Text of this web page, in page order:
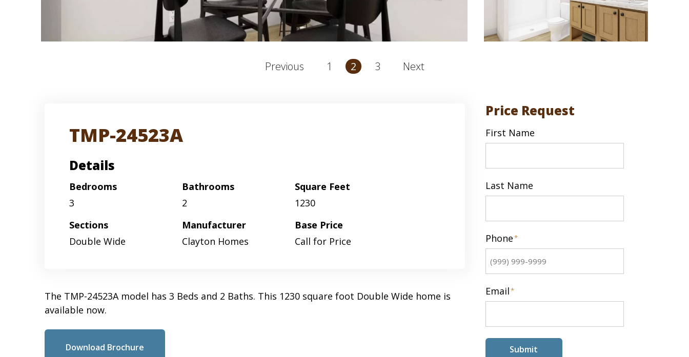
Previous 1 2 3 Next
TMP-24523A
Details
Bedrooms
3
Bathrooms
2
Square Feet
1230
Sections
Double Wide
Manufacturer
Clayton Homes
Base Price
Call for Price
The TMP-24523A model has 3 Beds and 2 Baths. This 1230 square foot Double Wide home is
available now.
Download Brochure
Price Request
First Name
Last Name
Phone*
Email*
Submit